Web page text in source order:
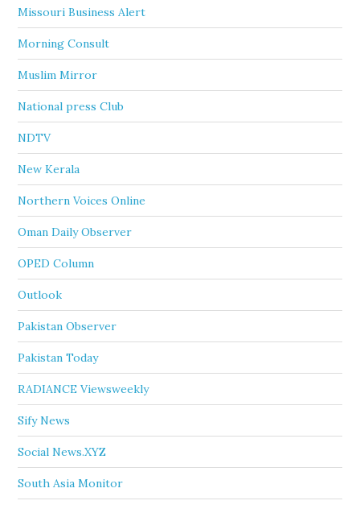
Missouri Business Alert
Morning Consult
Muslim Mirror
National press Club
NDTV
New Kerala
Northern Voices Online
Oman Daily Observer
OPED Column
Outlook
Pakistan Observer
Pakistan Today
RADIANCE Viewsweekly
Sify News
Social News.XYZ
South Asia Monitor